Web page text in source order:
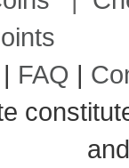
| FAQ |